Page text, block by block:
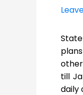
till
daily